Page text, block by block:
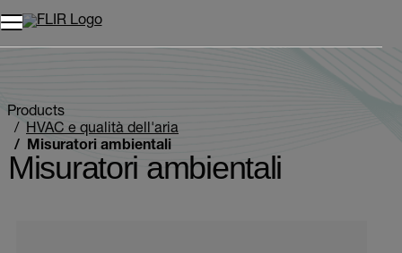
Unread messages
Modello
Rimuovi
articolo
Aggiungi al carrello
Aggiunto al carrello
Products
HVAC e qualità dell'aria
Misuratori ambientali
Misuratori ambientali